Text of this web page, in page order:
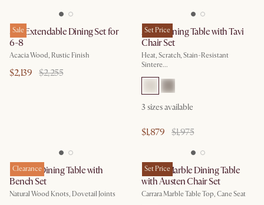
Sale
Seb Extendable Dining Set for
6-8
Acacia Wood, Rustic Finish
$2,139 $2,255
Set Price
Arlen Dining Table with Tavi
Chair Set
Heat, Scratch, Stain-Resistant
Sintere...
3 sizes available
$1,879 $1,975
Clearance
Bradley Dining Table with
Bench Set
Natural Wood Knots, Dovetail Joints
Set Price
Kelsey Marble Dining Table
with Austen Chair Set
Carrara Marble Table Top, Cane Seat